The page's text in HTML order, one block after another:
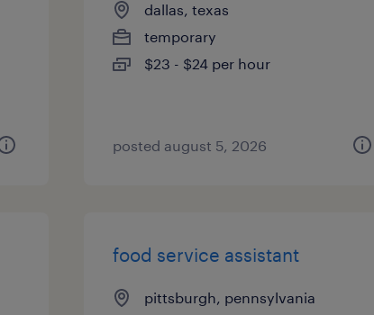
dallas, texas
temporary
$23 - $24 per hour
posted august 5, 2026
food service assistant
pittsburgh, pennsylvania